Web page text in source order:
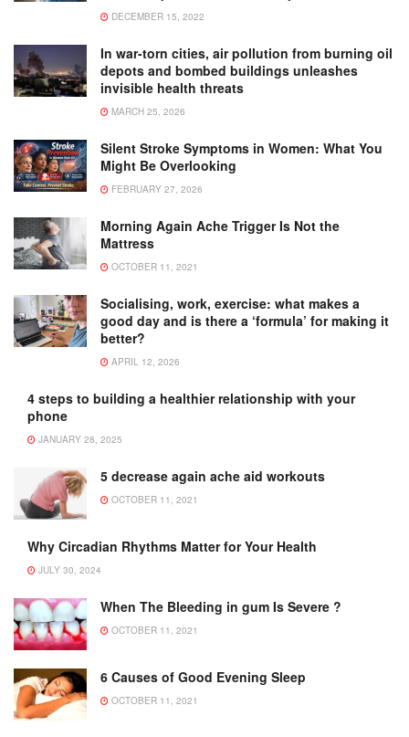
DECEMBER 15, 2022
In war-torn cities, air pollution from burning oil
depots and bombed buildings unleashes
invisible health threats
MARCH 25, 2026
Silent Stroke Symptoms in Women: What You
Might Be Overlooking
FEBRUARY 27, 2026
Morning Again Ache Trigger Is Not the
Mattress
OCTOBER 11, 2021
Socialising, work, exercise: what makes a
good day and is there a ‘formula’ for making it
better?
APRIL 12, 2026
4 steps to building a healthier relationship with your
phone
JANUARY 28, 2025
5 decrease again ache aid workouts
OCTOBER 11, 2021
Why Circadian Rhythms Matter for Your Health
JULY 30, 2024
When The Bleeding in gum Is Severe ?
OCTOBER 11, 2021
6 Causes of Good Evening Sleep
OCTOBER 11, 2021